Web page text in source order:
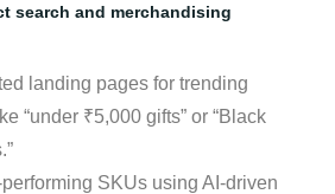
search and merchandising
landing pages for trending
“under ₹5,000 gifts” or “Black
SKUs using AI-driven